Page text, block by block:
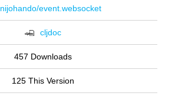
nijohando/event.websocket
cljdoc
457 Downloads
125 This Version